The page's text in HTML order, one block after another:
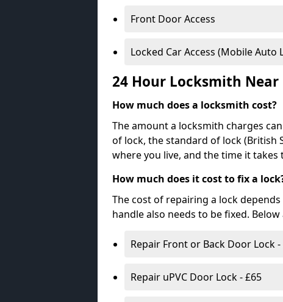
Front Door Access
Locked Car Access (Mobile Auto
24 Hour Locksmith Near
How much does a locksmith cost?
The amount a locksmith charges
of lock, the standard of lock (British
where you live, and the time it takes
How much does it cost to fix a
The cost of repairing a lock
handle also needs to be fixed.
Repair Front or Back Door Lock -
Repair uPVC Door Lock - £65